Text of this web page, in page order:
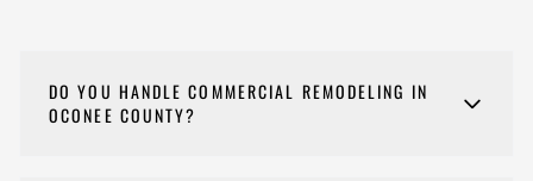
DO YOU HANDLE COMMERCIAL REMODELING IN
OCONEE COUNTY?